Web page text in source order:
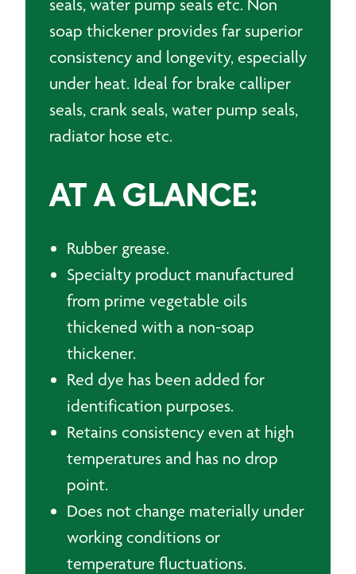
seals, water pump seals etc. Non
soap thickener provides far superior
consistency and longevity, especially
under heat. Ideal for brake calliper
seals, crank seals, water pump seals,
radiator hose etc.
AT A GLANCE:
Rubber grease.
Specialty product manufactured
from prime vegetable oils
thickened with a non-soap
thickener.
Red dye has been added for
identification purposes.
Retains consistency even at high
temperatures and has no drop
point.
Does not change materially under
working conditions or
temperature fluctuations.